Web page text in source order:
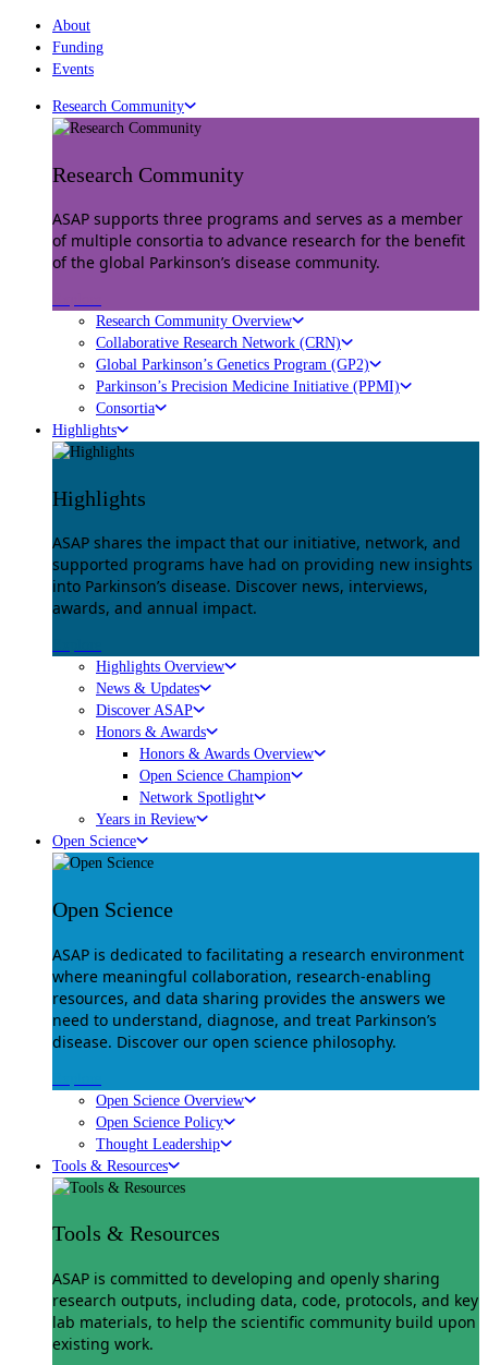
About
Funding
Events
Research Community
Research Community
ASAP supports three programs and serves as a member
of multiple consortia to advance research for the benefit
of the global Parkinson’s disease community.
Research Community Overview
Collaborative Research Network (CRN)
Global Parkinson’s Genetics Program (GP2)
Parkinson’s Precision Medicine Initiative (PPMI)
Consortia
Highlights
Highlights
ASAP shares the impact that our initiative, network, and
supported programs have had on providing new insights
into Parkinson’s disease. Discover news, interviews,
awards, and annual impact.
Highlights Overview
News & Updates
Discover ASAP
Honors & Awards
Honors & Awards Overview
Open Science Champion
Network Spotlight
Years in Review
Open Science
Open Science
ASAP is dedicated to facilitating a research environment
where meaningful collaboration, research-enabling
resources, and data sharing provides the answers we
need to understand, diagnose, and treat Parkinson’s
disease. Discover our open science philosophy.
Open Science Overview
Open Science Policy
Thought Leadership
Tools & Resources
Tools & Resources
ASAP is committed to developing and openly sharing
research outputs, including data, code, protocols, and key
lab materials, to help the scientific community build upon
existing work.